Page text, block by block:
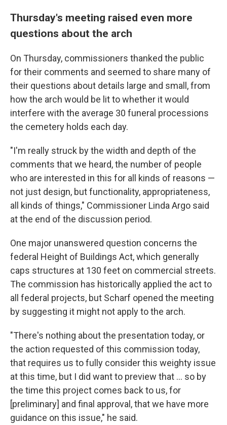
Thursday's meeting raised even more
questions about the arch
On Thursday, commissioners thanked the public
for their comments and seemed to share many of
their questions about details large and small, from
how the arch would be lit to whether it would
interfere with the average 30 funeral processions
the cemetery holds each day.
"I'm really struck by the width and depth of the
comments that we heard, the number of people
who are interested in this for all kinds of reasons —
not just design, but functionality, appropriateness,
all kinds of things," Commissioner Linda Argo said
at the end of the discussion period.
One major unanswered question concerns the
federal Height of Buildings Act, which generally
caps structures at 130 feet on commercial streets.
The commission has historically applied the act to
all federal projects, but Scharf opened the meeting
by suggesting it might not apply to the arch.
"There's nothing about the presentation today, or
the action requested of this commission today,
that requires us to fully consider this weighty issue
at this time, but I did want to preview that ... so by
the time this project comes back to us, for
[preliminary] and final approval, that we have more
guidance on this issue," he said.